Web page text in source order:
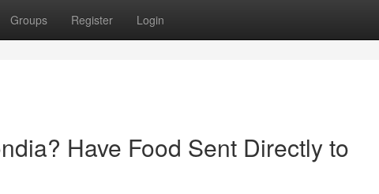
Groups Register Login
Have Food Sent Directly to